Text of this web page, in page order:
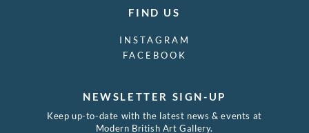
FIND US
INSTAGRAM
FACEBOOK
NEWSLETTER SIGN-UP
Keep up-to-date with the latest news & events at
Modern British Art Gallery.